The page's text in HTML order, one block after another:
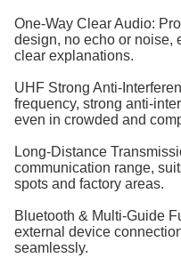
One-Way Clear Audio:
design, no echo or noise,
clear explanations.
UHF Strong Anti-
frequency, strong anti-
even in crowded and
Long-Distance
communication range,
spots and factory areas.
Bluetooth & Multi-Guide
external device
seamlessly.